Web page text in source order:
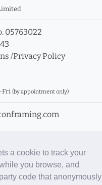
a cookie to track your
you browse, and
code that anonymously
05763022
/Privacy Policy
Fri (by appointment only)